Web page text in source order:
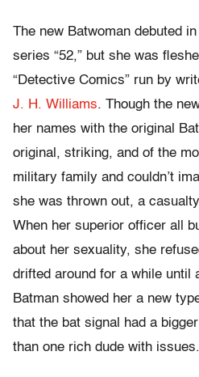
The new Batwoman debuted
series “52,” but she was
“Detective Comics” run by
J. H. Williams. Though the
her names with the original
original, striking, and of the
military family and couldn’t
she was thrown out, a
When her superior officer all
about her sexuality, she
drifted around for a while until
Batman showed her a new
that the bat signal had a
than one rich dude with issues.